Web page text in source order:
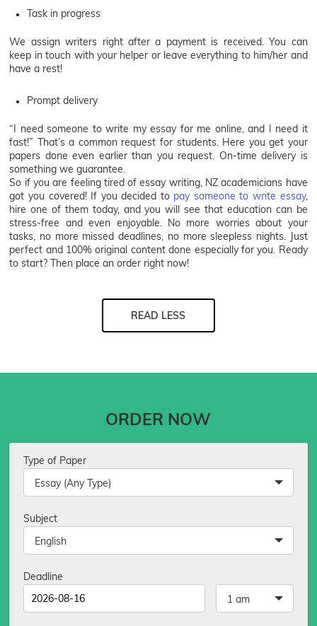
Task in progress
We assign writers right after a payment is received. You can
keep in touch with your helper or leave everything to him/her and
have a rest!
Prompt delivery
“I need someone to write my essay for me online, and I need it
fast!” That’s a common request for students. Here you get your
papers done even earlier than you request. On-time delivery is
something we guarantee.
So if you are feeling tired of essay writing, NZ academicians have
got you covered! If you decided to pay someone to write essay,
hire one of them today, and you will see that education can be
stress-free and even enjoyable. No more worries about your
tasks, no more missed deadlines, no more sleepless nights. Just
perfect and 100% original content done especially for you. Ready
to start? Then place an order right now!
READ LESS
ORDER NOW
Type of Paper
Essay (Any Type)
Subject
English
Deadline
1 am